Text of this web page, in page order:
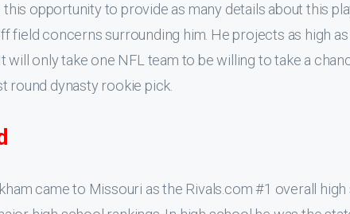
this opportunity to provide as many details about this
field concerns surrounding him. He projects as high
will only take one NFL team to be willing to take a
round dynasty rookie pick.
came to Missouri as the Rivals.com #1 overall